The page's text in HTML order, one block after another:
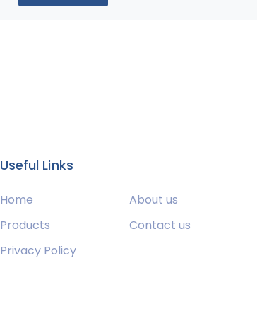
Useful Links
Home
About us
Products
Contact us
Privacy Policy